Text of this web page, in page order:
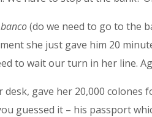
(do we need to go to the
she just gave him 20
to wait our turn in her line.
gave her 20,000 colones
guessed it – his passport